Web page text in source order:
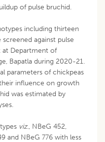
of pulse bruchid.
including thirteen
against pulse
Department of
Bapatla during 2020-21.
parameters of chickpeas
influence on growth
was estimated by
viz., NBeG 452,
and NBeG 776 with less